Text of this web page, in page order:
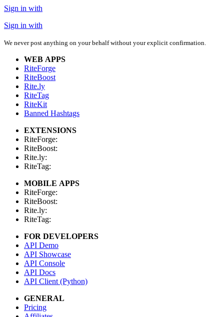
Sign in with
Sign in with
We never post anything on your behalf without your explicit confirmation.
WEB APPS
RiteForge
RiteBoost
Rite.ly
RiteTag
RiteKit
Banned Hashtags
EXTENSIONS
RiteForge:
RiteBoost:
Rite.ly:
RiteTag:
MOBILE APPS
RiteForge:
RiteBoost:
Rite.ly:
RiteTag:
FOR DEVELOPERS
API Demo
API Showcase
API Console
API Docs
API Client (Python)
GENERAL
Pricing